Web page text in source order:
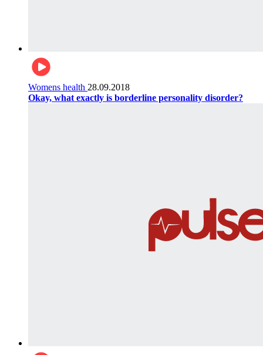
Womens health 28.09.2018
Okay, what exactly is borderline personality disorder?